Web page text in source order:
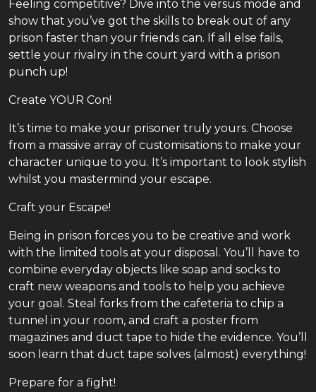
Feeling competitive? Dive into the versus mode and
show that you’ve got the skills to break out of any
prison faster than your friends can. If all else fails,
settle your rivalry in the court yard with a prison
punch up!
Create YOUR Con!
It’s time to make your prisoner truly yours. Choose
from a massive array of customisations to make your
character unique to you. It’s important to look stylish
whilst you mastermind your escape.
Craft your Escape!
Being in prison forces you to be creative and work
with the limited tools at your disposal. You’ll have to
combine everyday objects like soap and socks to
craft new weapons and tools to help you achieve
your goal. Steal forks from the cafeteria to chip a
tunnel in your room, and craft a poster from
magazines and duct tape to hide the evidence. You’ll
soon learn that duct tape solves (almost) everything!
Prepare for a fight!